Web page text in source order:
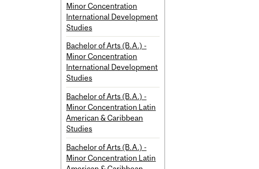
Minor Concentration
International Development
Studies
Bachelor of Arts (B.A.) -
Minor Concentration
International Development
Studies
Bachelor of Arts (B.A.) -
Minor Concentration Latin
American & Caribbean
Studies
Bachelor of Arts (B.A.) -
Minor Concentration Latin